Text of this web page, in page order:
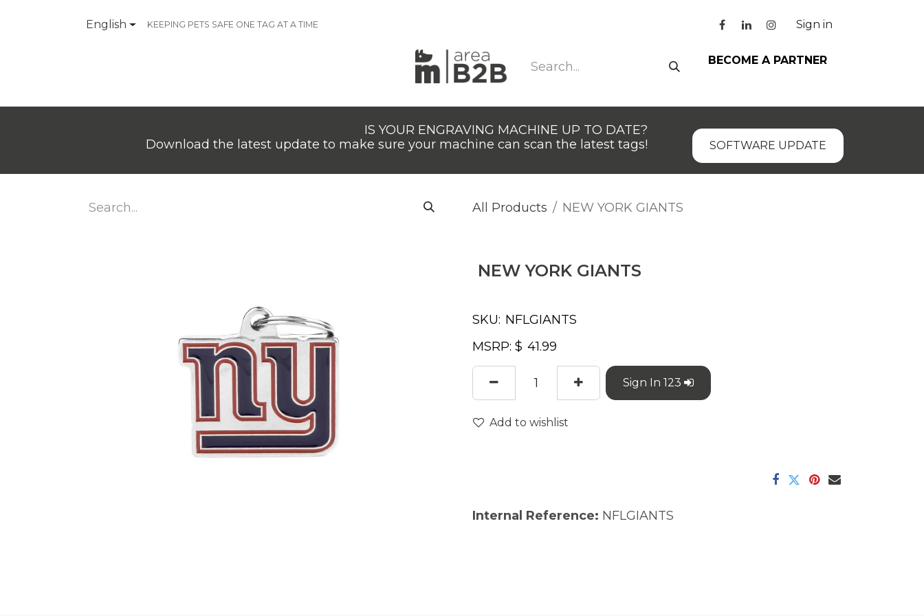
English KEEPING PETS SAFE ONE TAG AT A TIME Sign in
BECOME A PARTNER
IS YOUR ENGRAVING MACHINE UP TO DATE?
Download the latest update to make sure your machine can scan the latest tags!
SOFTWARE UPDATE
All Products ​NEW YORK GIANTS
​NEW YORK GIANTS
SKU:
MSRP: $
Sign In 123
Add to wishlist
Internal Reference: NFLGIANTS